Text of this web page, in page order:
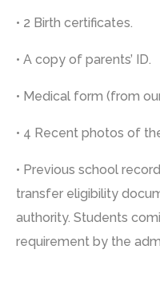
• 2 Birth certificates.
• A copy of parents’ ID.
• Medical form (from
• 4 Recent photos of
• Previous school
transfer eligibility
authority. Students
requirement by the